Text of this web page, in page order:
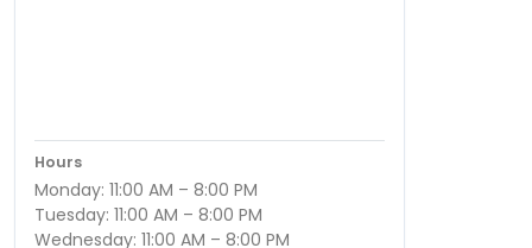
Hours
Monday: 11:00 AM – 8:00 PM
Tuesday: 11:00 AM – 8:00 PM
Wednesday: 11:00 AM – 8:00 PM